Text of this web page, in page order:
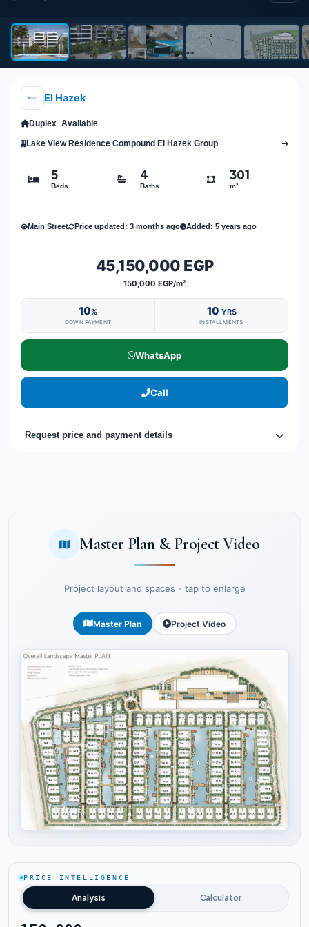
El Hazek
Duplex Available
Lake View Residence Compound El Hazek Group
5
Beds
4
Baths
301
m²
Main Street Price updated: 3 months ago Added: 5 years ago
45,150,000 EGP
150,000 EGP/m²
10%
DOWN PAYMENT
10 YRS
INSTALLMENTS
WhatsApp
Call
Request price and payment details
Master Plan & Project Video
Project layout and spaces - tap to enlarge
Master Plan Project Video
PRICE INTELLIGENCE
Analysis Calculator